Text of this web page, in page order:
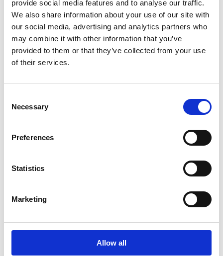
provide social media features and to analyse our traffic.
We also share information about your use of our site with
our social media, advertising and analytics partners who
may combine it with other information that you’ve
provided to them or that they’ve collected from your use
of their services.
Selection
Necessary
Preferences
Statistics
Marketing
Allow all
Formand send it back to the address below. Please read
the attached notes carefully before sending the form to us.
For further information, check out Planning and
Development FAQshere
A Guide to Planning Enforcement in Ireland
Planning Enforcement
Swords
K67 X8Y2
planning.enforcement@fingal.ie